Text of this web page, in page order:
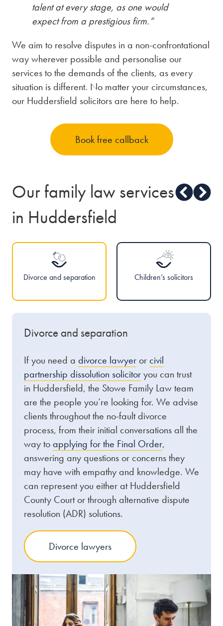
talent at every stage, as one would
expect from a prestigious firm.”
We aim to resolve disputes in a non-confrontational
way wherever possible and personalise our
services to the demands of the clients, as every
situation is different. No matter your circumstances,
our Huddersfield solicitors are here to help.
Book free callback
Our family law services
in Huddersfield
Divorce and separation Children’s solicitors
Divorce and separation
If you need a divorce lawyer or civil
partnership dissolution solicitoryou can trust
in Huddersfield, the Stowe Family Law team
are the people you’re looking for. We advise
clients throughout the no-fault divorce
process, from their initial conversations all the
way toapplying for the Final Order,
answering any questions or concerns they
may have with empathy and knowledge. We
can represent you either at Huddersfield
County Court or through alternative dispute
resolution (ADR) solutions.
Divorce lawyers